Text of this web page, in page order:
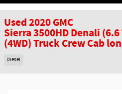
Used 2020 GMC
Sierra 3500HD Denali (6.6
(4WD) Truck Crew Cab
Diesel